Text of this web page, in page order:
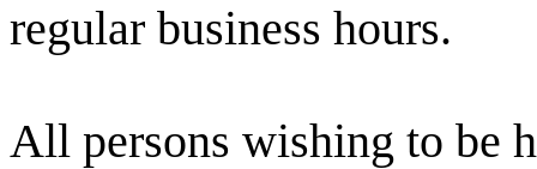
regular business hours.
All persons wishing to be